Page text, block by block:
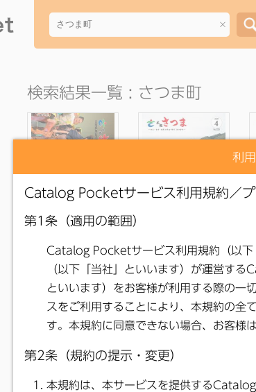
利
×
検索結果一覧 : さつま町
Public Relations
Satsuma, May 2026,
No. 254
Public Relations
Satsuma, April 2026,
No. 253